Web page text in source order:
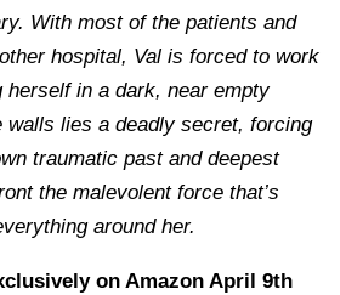
With most of the patients and
hospital, Val is forced to work
herself in a dark, near empty
walls lies a deadly secret, forcing
traumatic past and deepest
the malevolent force that’s
around her.
on Amazon April 9th